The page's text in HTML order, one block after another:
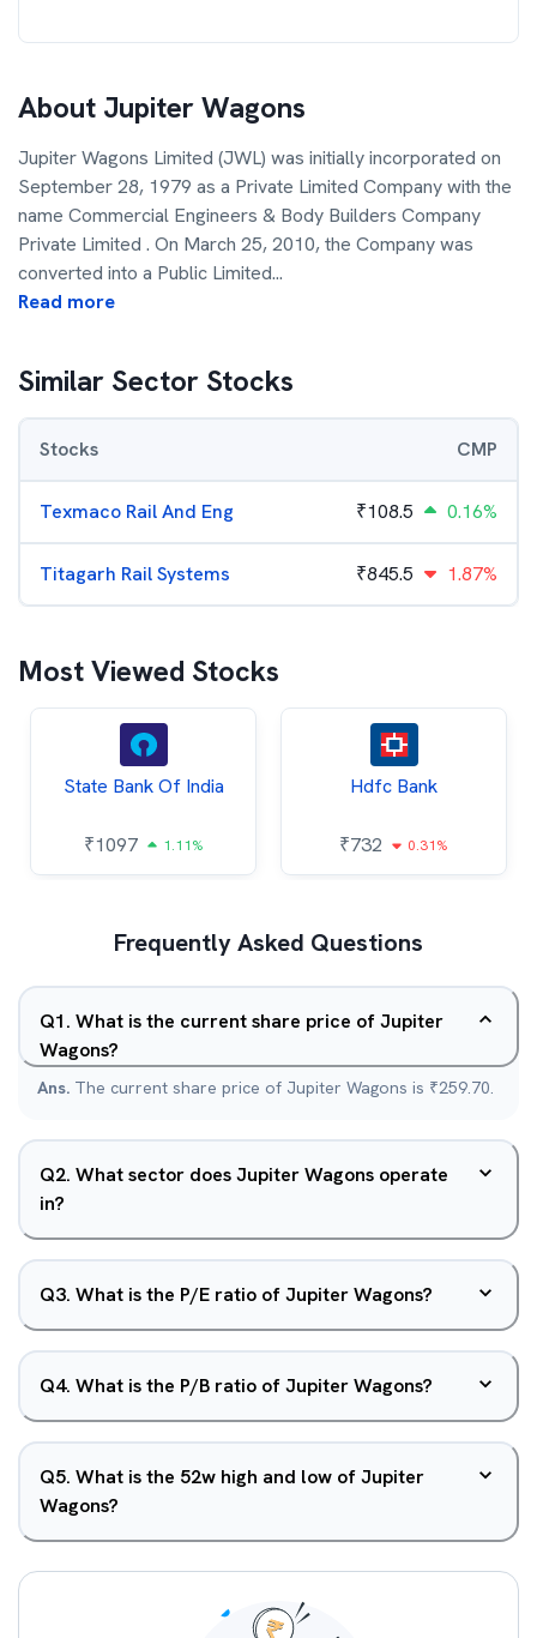
About Jupiter Wagons
Jupiter Wagons Limited (JWL) was initially incorporated on
September 28, 1979 as a Private Limited Company with the
name Commercial Engineers & Body Builders Company
Private Limited . On March 25, 2010, the Company was
converted into a Public Limited...
Read more
Similar Sector Stocks
Stocks CMP
Texmaco Rail And Eng ₹108.5 0.16%
Titagarh Rail Systems ₹845.5 1.87%
Most Viewed Stocks
State Bank Of India
₹1097 1.11%
Hdfc Bank
₹732 0.31%
Frequently Asked Questions
Q1. What is the current share price of Jupiter
Wagons?
Ans. The current share price of Jupiter Wagons is ₹259.70.
Q2. What sector does Jupiter Wagons operate
in?
Q3. What is the P/E ratio of Jupiter Wagons?
Q4. What is the P/B ratio of Jupiter Wagons?
Q5. What is the 52w high and low of Jupiter
Wagons?